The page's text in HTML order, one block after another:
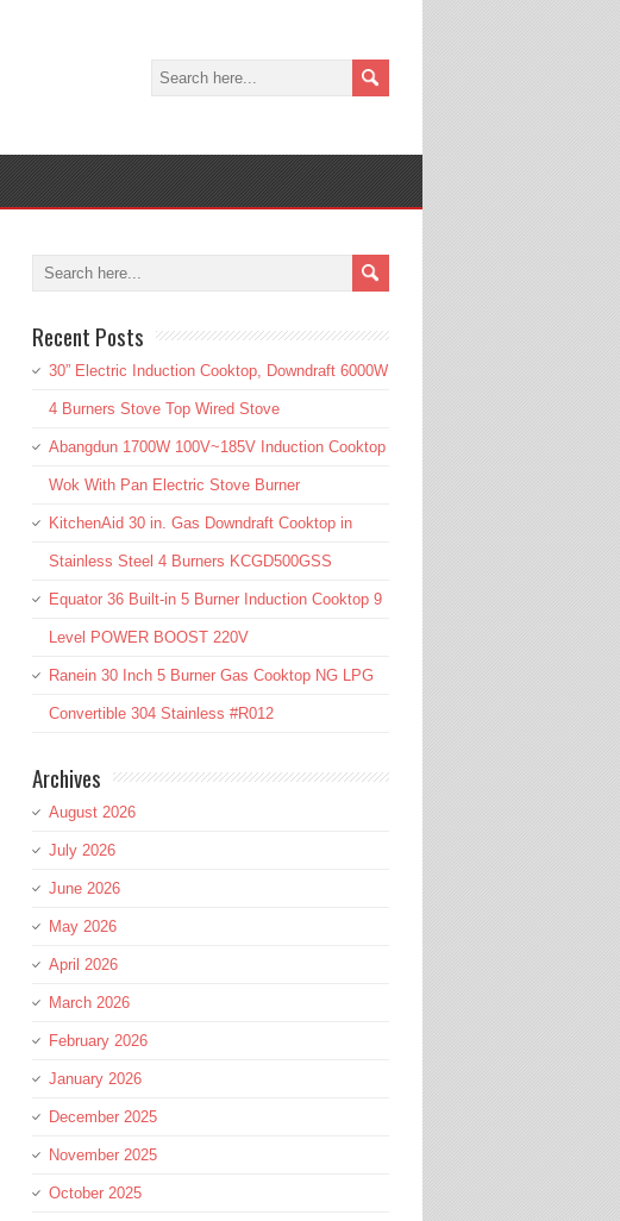
Recent Posts
30” Electric Induction Cooktop, Downdraft 6000W
4 Burners Stove Top Wired Stove
Abangdun 1700W 100V~185V Induction Cooktop
Wok With Pan Electric Stove Burner
KitchenAid 30 in. Gas Downdraft Cooktop in
Stainless Steel 4 Burners KCGD500GSS
Equator 36 Built-in 5 Burner Induction Cooktop 9
Level POWER BOOST 220V
Ranein 30 Inch 5 Burner Gas Cooktop NG LPG
Convertible 304 Stainless #R012
Archives
August 2026
July 2026
June 2026
May 2026
April 2026
March 2026
February 2026
January 2026
December 2025
November 2025
October 2025